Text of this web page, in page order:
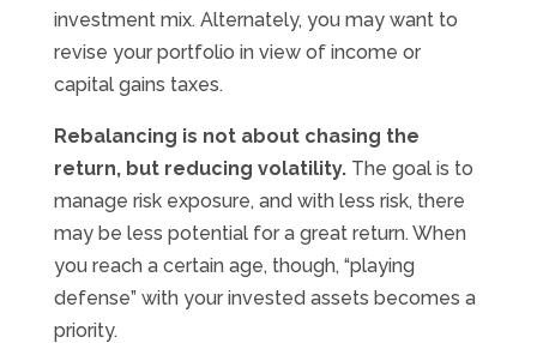
investment mix. Alternately, you may want to
revise your portfolio in view of income or
capital gains taxes.
Rebalancing is not about chasing the
return, but reducing volatility. The goal is to
manage risk exposure, and with less risk, there
may be less potential for a great return. When
you reach a certain age, though, “playing
defense” with your invested assets becomes a
priority.